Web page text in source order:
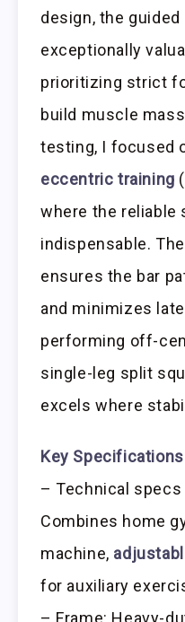
design, the
exceptionally
prioritizing strict
build muscle
testing, I focused
eccentric training
where the reliable
indispensable. The
ensures the bar
and minimizes
performing off-
single-leg split
excels where
Key
– Technical
Combines home
machine,
for auxiliary
– Frame: Heavy-